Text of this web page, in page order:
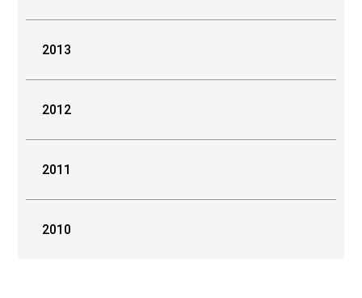
2013
2012
2011
2010